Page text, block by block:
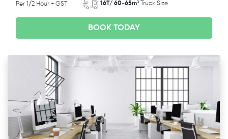
Per 1/2 Hour + GST 16T/ 60-65m³ Truck Size
BOOK TODAY